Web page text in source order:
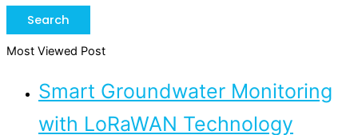
Search
Most Viewed Post
Smart Groundwater Monitoring
with LoRaWAN Technology